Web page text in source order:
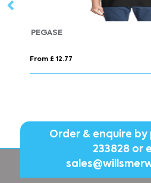
Order & enquire by
233828or